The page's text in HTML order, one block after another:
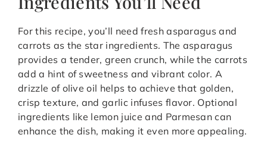
For this recipe, you’ll need fresh asparagus and
carrots as the star ingredients. The asparagus
provides a tender, green crunch, while the carrots
add a hint of sweetness and vibrant color. A
drizzle of olive oil helps to achieve that golden,
crisp texture, and garlic infuses flavor. Optional
ingredients like lemon juice and Parmesan can
enhance the dish, making it even more appealing.